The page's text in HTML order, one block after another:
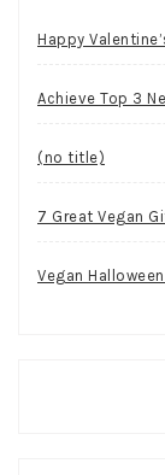
Happy
Achieve Top 3
(no title)
7 Great Vegan
Vegan